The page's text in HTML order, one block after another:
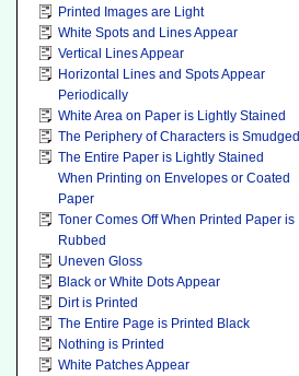
Printed Images are Light
White Spots and Lines Appear
Vertical Lines Appear
Horizontal Lines and Spots Appear
Periodically
White Area on Paper is Lightly Stained
The Periphery of Characters is Smudged
The Entire Paper is Lightly Stained
When Printing on Envelopes or Coated
Paper
Toner Comes Off When Printed Paper is
Rubbed
Uneven Gloss
Black or White Dots Appear
Dirt is Printed
The Entire Page is Printed Black
Nothing is Printed
White Patches Appear